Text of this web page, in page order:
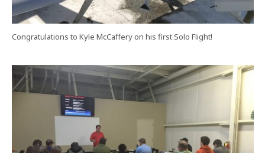
Congratulations to Kyle McCaffery on his first Solo Flight!